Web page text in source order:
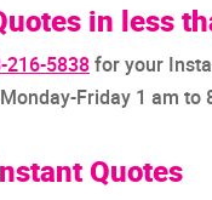
in less
216-5838for your
Friday 1 am to
Quotes